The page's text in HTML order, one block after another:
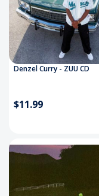
Denzel Curry - ZUU CD
$11.99